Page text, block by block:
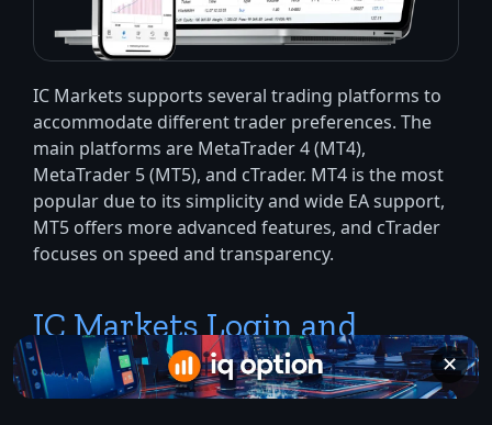
IC Markets supports several trading platforms to
accommodate different trader preferences. The
main platforms are MetaTrader 4 (MT4),
MetaTrader 5 (MT5), and cTrader. MT4 is the most
popular due to its simplicity and wide EA support,
MT5 offers more advanced features, and cTrader
focuses on speed and transparency.
IC Markets Login and
Trading System Usage
✕